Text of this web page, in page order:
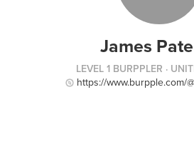
James
LEVEL 1 BURPPLER ·
https://www.burpple.com/